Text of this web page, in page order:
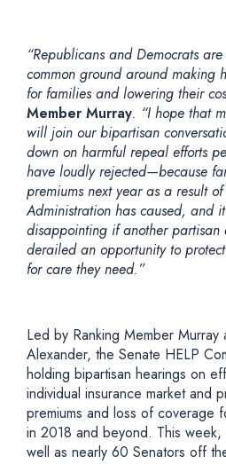
“Republicans and Democrats
common ground around making
for families and lowering their
Member Murray. “I hope that
will join our bipartisan
down on harmful repeal efforts
have loudly rejected—because
premiums next year as a result
Administration has caused, and
disappointing if another partisan
derailed an opportunity to
for care they need.”
Led by Ranking Member Murray
Alexander, the Senate HELP
holding bipartisan hearings on
individual insurance market and
premiums and loss of coverage
in 2018 and beyond. This week,
well as nearly 60 Senators off